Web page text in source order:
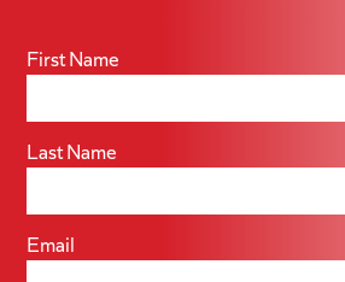
First Name
Last Name
Email